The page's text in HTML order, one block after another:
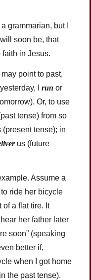
grammarian, but I
soon be, that
faith in Jesus.
point to past,
yesterday, Irun or
Or, to use
tense) from so
tense); in
us (future
Assume a
ride her bicycle
of a flat tire. It
her father later
soon” (speaking
better if,
when I got home
the past tense).